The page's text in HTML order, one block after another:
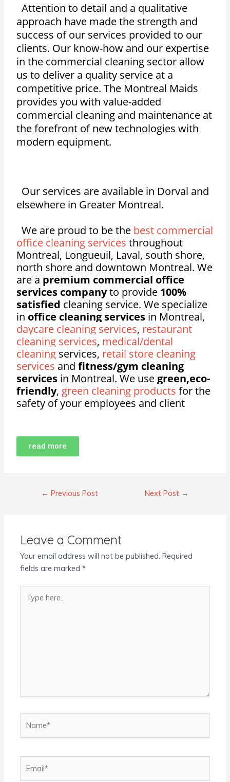
Attention to detail and a qualitative
approach have made the strength and
success of our services provided to our
clients. Our know-how and our expertise
in the commercial cleaning sector allow
us to deliver a quality service at a
competitive price. The Montreal Maids
provides you with value-added
commercial cleaning and maintenance at
the forefront of new technologies with
modern equipment.
Our services are available in Dorval and
elsewhere in Greater Montreal.
We are proud to be the best commercial
office cleaning services throughout
Montreal, Longueuil, Laval, south shore,
north shore and downtown Montreal. We
are a premium commercial office
services companyto provide 100%
satisfied cleaning service. We specialize
in office cleaning services in Montreal,
daycare cleaning services, restaurant
cleaning services, medical/dental
cleaning services, retail store cleaning
services andfitness/gym cleaning
services in Montreal. We usegreen,eco-
friendly, green cleaning products for the
safety of your employees and client
read more
← Previous Post Next Post →
Leave a Comment
Your email address will not be published. Required
fields are marked*
here..